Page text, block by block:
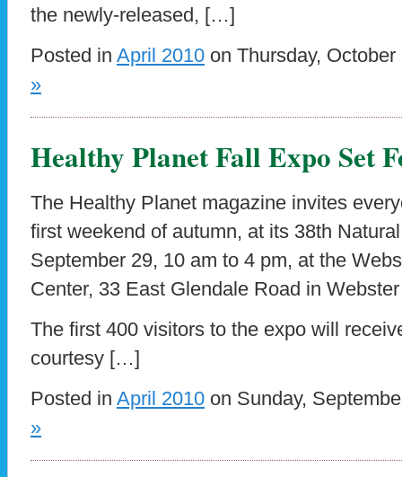
the newly-released, […]
Posted in April 2010 on Thursday,
»
Healthy Planet Fall Expo Set
The Healthy Planet magazine invites
first weekend of autumn, at its 38th
September 29, 10 am to 4 pm, at the
Center, 33 East Glendale Road in
The first 400 visitors to the expo will
courtesy […]
Posted in April 2010 on Sunday,
»